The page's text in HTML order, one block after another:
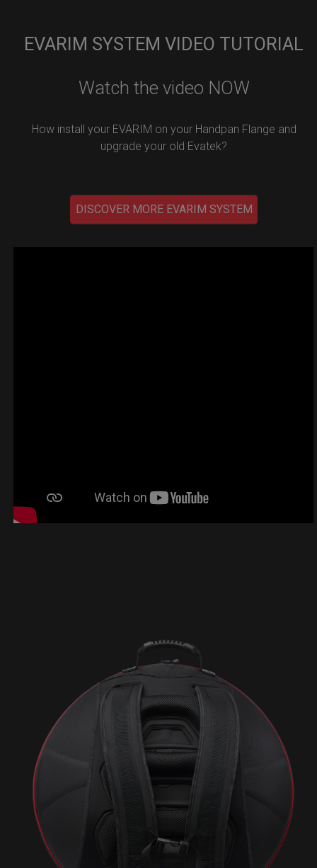
EVARIM SYSTEM VIDEO TUTORIAL
Watch the video NOW
How install your EVARIM on your Handpan Flange and
upgrade your old Evatek?
DISCOVER MORE EVARIM SYSTEM